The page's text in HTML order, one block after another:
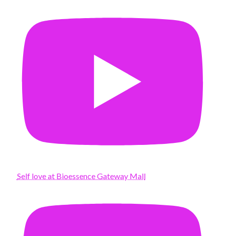
Self love at Bioessence Gateway Mall